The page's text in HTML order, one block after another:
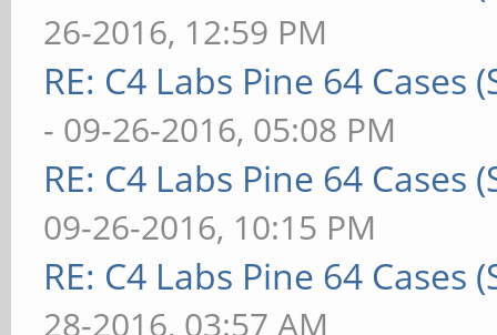
26-2016, 12:59 PM
RE: C4 Labs Pine 64
- 09-26-2016, 05:08 PM
RE: C4 Labs Pine 64 Cases
09-26-2016, 10:15 PM
RE: C4 Labs Pine 64 Cases
28-2016, 03:57 AM